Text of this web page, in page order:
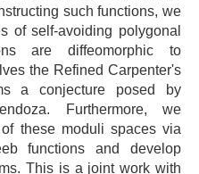
such functions, we
of self-avoiding polygonal
are diffeomorphic to
the Refined Carpenter's
a conjecture posed by
Furthermore, we
these moduli spaces via
functions and develop
This is a joint work with